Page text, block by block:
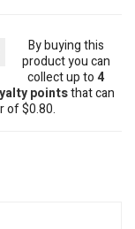
By buying this
product you can
collect up to4
pointsthat can
of$0.80.